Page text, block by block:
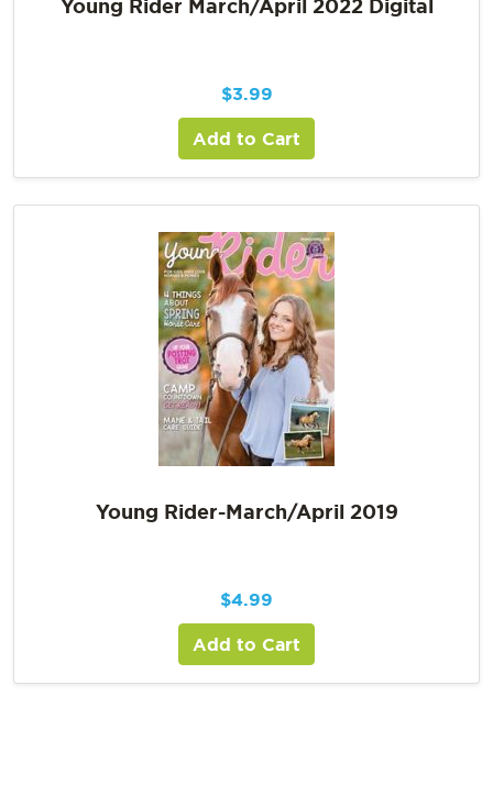
Young Rider March/April 2022 Digital
$3.99
Add to Cart
Young Rider-March/April 2019
$4.99
Add to Cart